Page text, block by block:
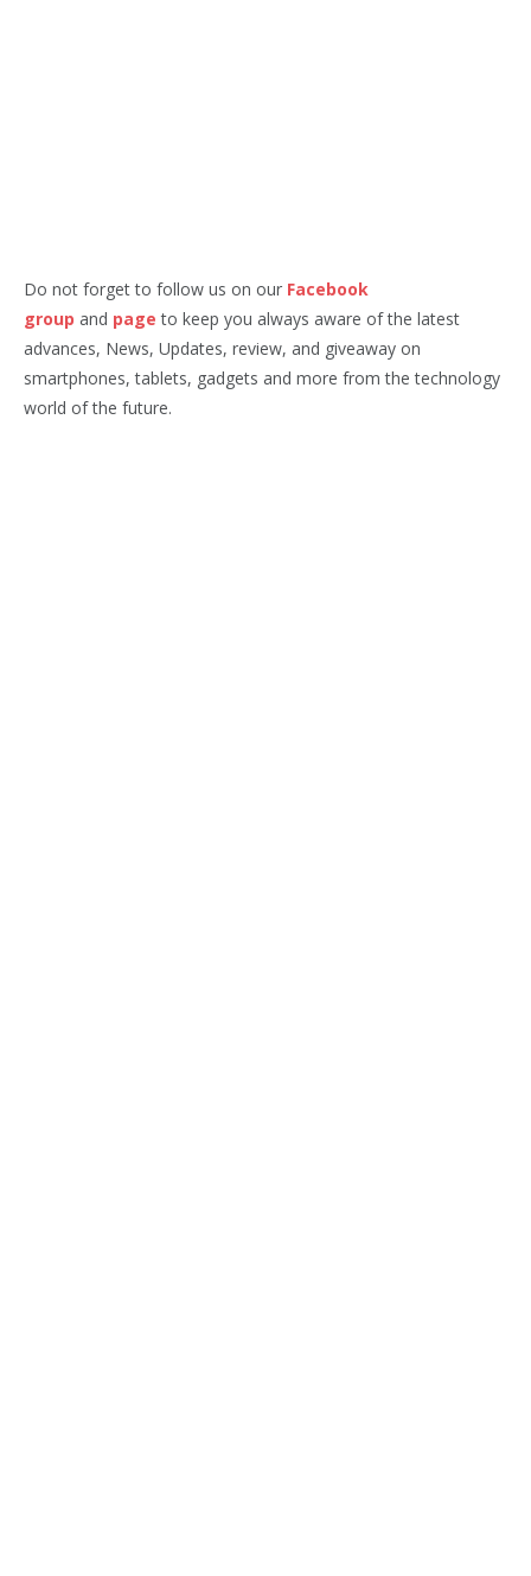
Do not forget to follow us on our Facebook
group and page to keep you always aware of the latest
advances, News, Updates, review, and giveaway on
smartphones, tablets, gadgets and more from the technology
world of the future.